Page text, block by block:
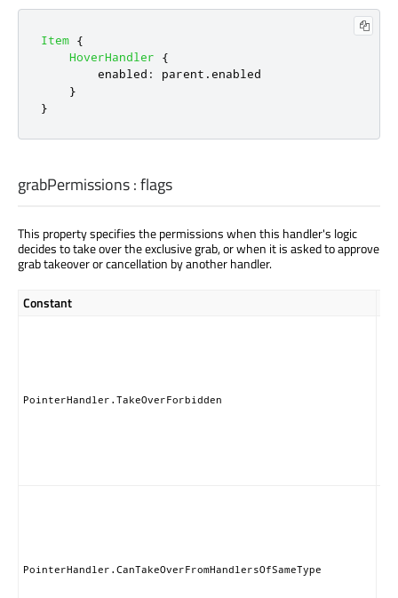
Item {
HoverHandler
{
enabled : parent .enabled
}
}
grabPermissions:flags
This property specifies the permissions when this handler's logic
decides to take over the exclusive grab, or when it is asked to approve
grab takeover or cancellation by another handler.
Constant
PointerHandler.TakeOverForbidden
PointerHandler.CanTakeOverFromHandlersOfSameType